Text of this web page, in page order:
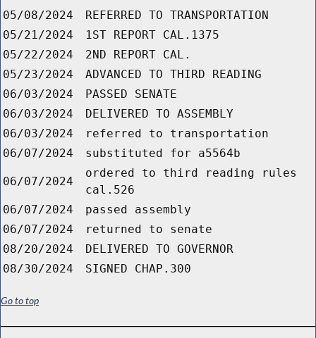
05/08/2024
REFERRED TO TRANSPORTATION
05/21/2024
1ST REPORT CAL.1375
05/22/2024
2ND REPORT CAL.
05/23/2024
ADVANCED TO THIRD READING
06/03/2024
PASSED SENATE
06/03/2024
DELIVERED TO ASSEMBLY
06/03/2024
referred to transportation
06/07/2024
substituted for a5564b
06/07/2024
ordered to third reading rules
cal.526
06/07/2024
passed assembly
06/07/2024
returned to senate
08/20/2024
DELIVERED TO GOVERNOR
08/30/2024
SIGNED CHAP.300
Go to top